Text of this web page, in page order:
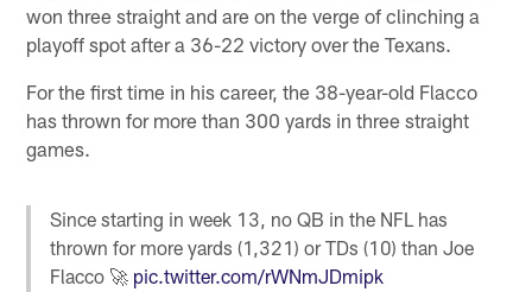
won three straight and are on the verge of clinching a
playoff spot after a 36-22 victory over the Texans.
For the first time in his career, the 38-year-old Flacco
has thrown for more than 300 yards in three straight
games.
Since starting in week 13, no QB in the NFL has
thrown for more yards (1,321) or TDs (10) than Joe
Flacco 🚀 pic.twitter.com/rWNmJDmipk